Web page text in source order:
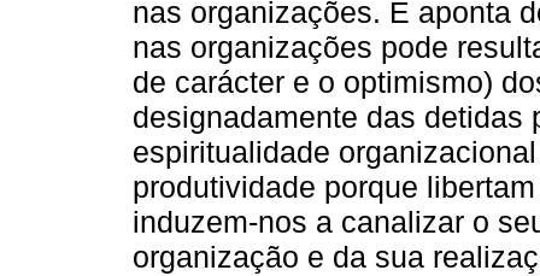
nas organizações. E aponta
nas organizações pode
de carácter e o optimismo)
designadamente das
espiritualidade
produtividade porque
induzem-nos a canalizar o
organização e da sua